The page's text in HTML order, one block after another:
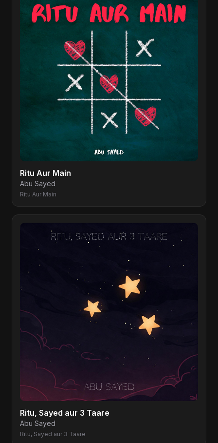
Ritu Aur Main
Abu Sayed
Ritu Aur Main
Ritu, Sayed aur 3 Taare
Abu Sayed
Ritu, Sayed aur 3 Taare